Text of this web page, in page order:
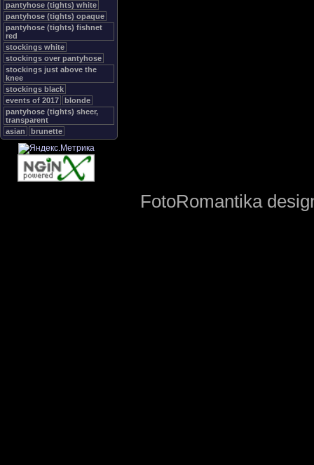
pantyhose (tights) white
pantyhose (tights) opaque
pantyhose (tights) fishnet
red
stockings white
stockings over pantyhose
stockings just above the
knee
stockings black
events of 2017
blonde
pantyhose (tights) sheer,
transparent
asian
brunette
FotoRomantika